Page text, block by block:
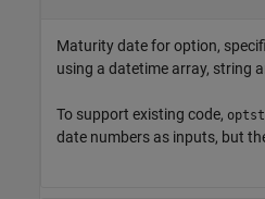
Maturity date for option,
using a datetime array, string
To support existing code,
date numbers as inputs, but